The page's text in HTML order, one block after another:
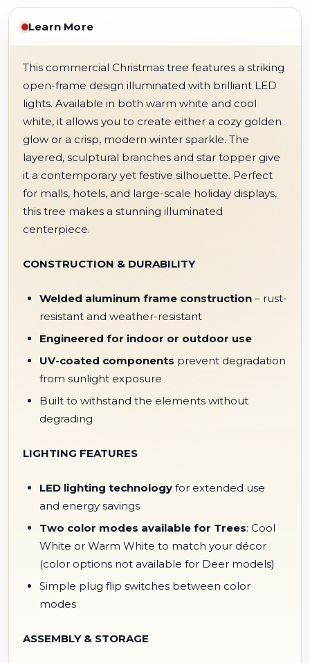
Learn More
This commercial Christmas tree features a striking
open-frame design illuminated with brilliant LED
lights. Available in both warm white and cool
white, it allows you to create either a cozy golden
glow or a crisp, modern winter sparkle. The
layered, sculptural branches and star topper give
it a contemporary yet festive silhouette. Perfect
for malls, hotels, and large-scale holiday displays,
this tree makes a stunning illuminated
centerpiece.
CONSTRUCTION & DURABILITY
Welded aluminum frame construction – rust-
resistant and weather-resistant
Engineered for indoor or outdoor use
UV-coated components prevent degradation
from sunlight exposure
Built to withstand the elements without
degrading
LIGHTING FEATURES
LED lighting technology for extended use
and energy savings
Two color modes available for Trees: Cool
White or Warm White to match your décor
(color options not available for Deer models)
Simple plug flip switches between color
modes
ASSEMBLY & STORAGE